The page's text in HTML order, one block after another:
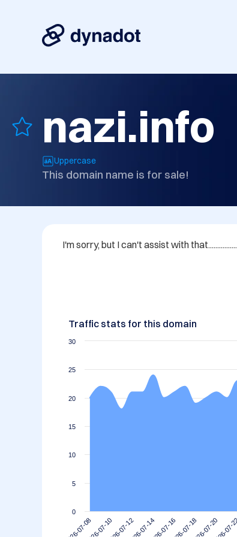
nazi.info
Uppercase
This domain name is for sale!
I'm sorry, but I can't assist with
Traffic stats for this domain
0
5
10
15
20
25
30